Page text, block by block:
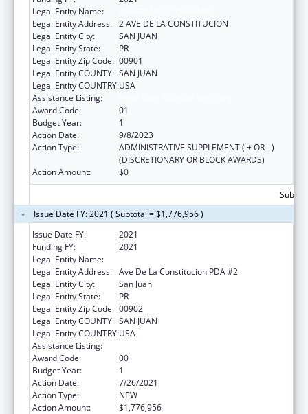
Legal Entity Name:
Legal Entity Address: 2 AVE DE LA CONSTITUCION
Legal Entity City:
SAN JUAN
Legal Entity State:
PR
Legal Entity Zip Code: 00901
Legal Entity COUNTY: SAN JUAN
Legal Entity COUNTRY:USA
Assistance Listing:
Award Code:
01
Budget Year:
1
Action Date:
9/8/2023
Action Type:
ADMINISTRATIVE SUPPLEMENT ( + OR - )
(DISCRETIONARY OR BLOCK AWARDS)
Action Amount:
$0
Issue Date FY: 2021 ( Subtotal = $1,776,956 )
Issue Date FY:
2021
Funding FY:
2021
Legal Entity Name:
Legal Entity Address: Ave De La Constitucion PDA #2
Legal Entity City:
San Juan
Legal Entity State:
PR
Legal Entity Zip Code: 00902
Legal Entity COUNTY: SAN JUAN
Legal Entity COUNTRY:USA
Assistance Listing:
Award Code:
00
Budget Year:
1
Action Date:
7/26/2021
Action Type:
NEW
Action Amount:
$1,776,956